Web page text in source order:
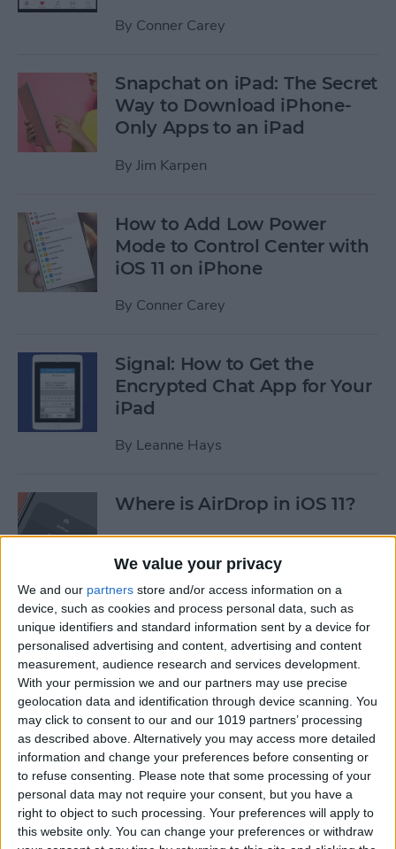
We value your privacy
We and our partners store and/or access information on a
device, such as cookies and process personal data, such as
unique identifiers and standard information sent by a device for
personalised advertising and content, advertising and content
measurement, audience research and services development.
With your permission we and our partners may use precise
geolocation data and identification through device scanning. You
may click to consent to our and our 1019 partners’ processing
as described above. Alternatively you may access more detailed
information and change your preferences before consenting or
to refuse consenting.
Please note that some processing of your
personal data may not require your consent, but you have a
right to object to such processing. Your preferences will apply to
this website only. You can change your preferences or withdraw
By Conner Carey
Snapchat on iPad: The Secret
Way to Download iPhone-
Only Apps to an iPad
By Jim Karpen
How to Add Low Power
Mode to Control Center with
iOS 11 on iPhone
By Conner Carey
Signal: How to Get the
Encrypted Chat App for Your
iPad
By Leanne Hays
Where is AirDrop in iOS 11?
ByConner Carey
How to Shoot Clearer, Better
Photos on Your iPhone
By Rheanne Taylor
iPhone Wireless Charging:
Qi-Enabling Add-Ons for
Your Older iPhone
ByLeanne Hays